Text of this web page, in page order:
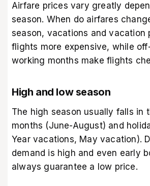
Airfare prices vary greatly
season. When do airfares
season, vacations and vacation
flights more expensive, while
working months make flights
High and low season
The high season usually falls in
months (June-August) and
Year vacations, May vacation).
demand is high and even early
always guarantee a low price.